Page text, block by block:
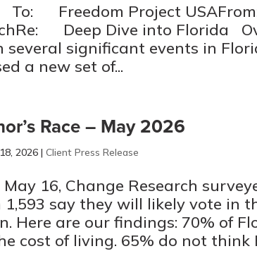
To: Freedom Project
Deep Dive into Florida
several significant events in
a new set of...
Race – May 2026
2026 |Client Press Release
16, Change Research
1,593 say they will likely vote in
Here are our findings: 70% of
cost of living. 65% do not think